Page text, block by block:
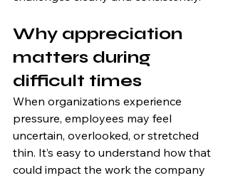
Why appreciation
matters during
difficult times
When organizations experience
pressure, employees may feel
uncertain, overlooked, or stretched
thin. It’s easy to understand how that
could impact the work the company